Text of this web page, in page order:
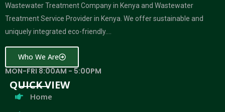
Wastewater Treatment Company in Kenya and Wastewater
Treatment Service Provider in Kenya. We offer sustainable and
uniquely integrated eco-friendly….
Who We Are
MON-FRI 8:00AM - 5:00PM
QUICK VIEW
Home